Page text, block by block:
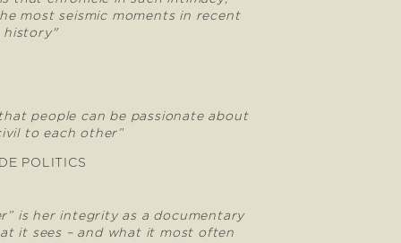
most seismic moments in recent
history"
people can be passionate about
to each other”
POLITICS
is her integrity as a documentary
it sees – and what it most often